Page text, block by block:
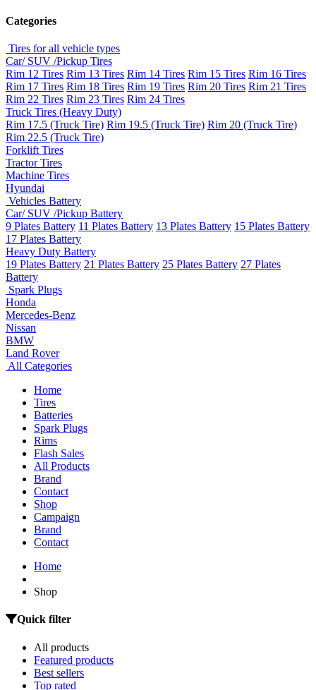
Categories
Tires for all vehicle types
Car/ SUV /Pickup Tires
Rim 12 Tires Rim 13 Tires Rim 14 Tires Rim 15 Tires Rim 16 Tires
Rim 17 Tires Rim 18 Tires Rim 19 Tires Rim 20 Tires Rim 21 Tires
Rim 22 Tires Rim 23 Tires Rim 24 Tires
Truck Tires (Heavy Duty)
Rim 17.5 (Truck Tire) Rim 19.5 (Truck Tire) Rim 20 (Truck Tire)
Rim 22.5 (Truck Tire)
Forklift Tires
Tractor Tires
Machine Tires
Hyundai
Vehicles Battery
Car/ SUV /Pickup Battery
9 Plates Battery 11 Plates Battery 13 Plates Battery 15 Plates Battery
17 Plates Battery
Heavy Duty Battery
19 Plates Battery 21 Plates Battery 25 Plates Battery 27 Plates
Battery
Spark Plugs
Honda
Mercedes-Benz
Nissan
BMW
Land Rover
All Categories
Home
Tires
Batteries
Spark Plugs
Rims
Flash Sales
All Products
Brand
Contact
Shop
Campaign
Brand
Contact
Home
Shop
Quick filter
All products
Featured products
Best sellers
Top rated